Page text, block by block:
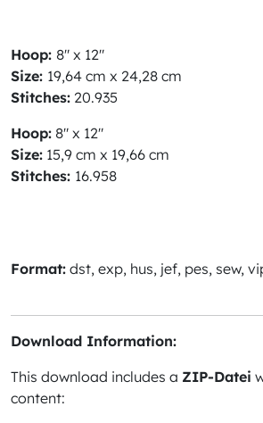
Hoop: 8" x 12"
Size: 19,64 cm x 24,28 cm
Stitches: 20.935
Hoop: 8" x 12"
Size: 15,9 cm x 19,66 cm
Stitches: 16.958
Format: dst, exp, hus, jef, pes, sew,
Download Information:
This download includes a ZIP-Datei
content: